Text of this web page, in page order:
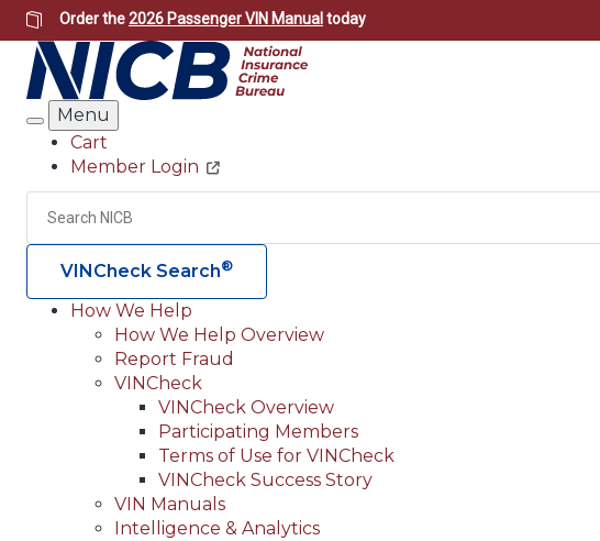
Skip
to
main
content
Order the2026 Passenger VIN Manual today
Search
Menu
Header
Utility
Cart
Member Login
Search
VINCheck Search®
Main
navigation
(Header)
How We Help
How We Help Overview
Report Fraud
VINCheck
VINCheck Overview
Participating Members
Terms of Use for VINCheck
VINCheck Success Story
VIN Manuals
Intelligence & Analytics